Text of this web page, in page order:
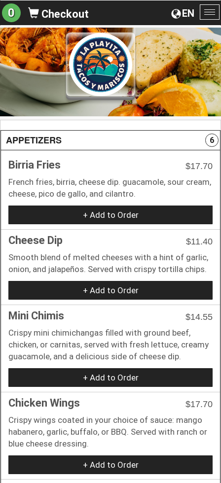
EN
0 Checkout
APPETIZERS 6
Birria Fries
$17.70
French fries, birria, cheese dip. guacamole, sour cream,
cheese, pico de gallo, and cilantro.
+ Add to Order
Cheese Dip
$11.40
Smooth blend of melted cheeses with a hint of garlic,
onion, and jalapeños. Served with crispy tortilla chips.
+ Add to Order
Mini Chimis
$14.55
Crispy mini chimichangas filled with ground beef,
chicken, or carnitas, served with fresh lettuce, creamy
guacamole, and a delicious side of cheese dip.
+ Add to Order
Chicken Wings
$17.70
Crispy wings coated in your choice of sauce: mango
habanero, garlic, buffalo, or BBQ. Served with ranch or
blue cheese dressing.
+ Add to Order